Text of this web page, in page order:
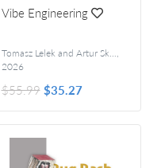
Vibe Engineering
Tomasz Lelek and Artur Skowroński,
2026
$55.99 $35.27